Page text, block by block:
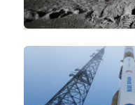
New Glenn success